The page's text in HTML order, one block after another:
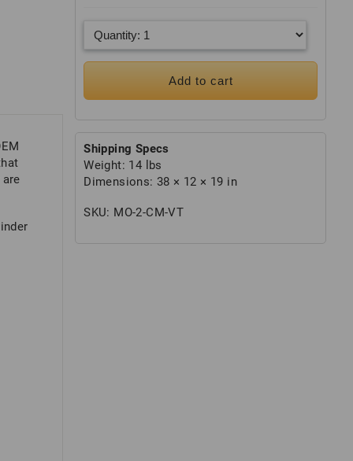
Add to cart
Shipping Specs
Weight: 14 lbs
Dimensions:38 × 12 × 19 in
SKU: MO-2-CM-VT